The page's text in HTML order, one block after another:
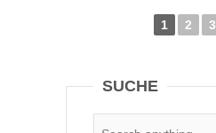
1 2 3
SUCHE